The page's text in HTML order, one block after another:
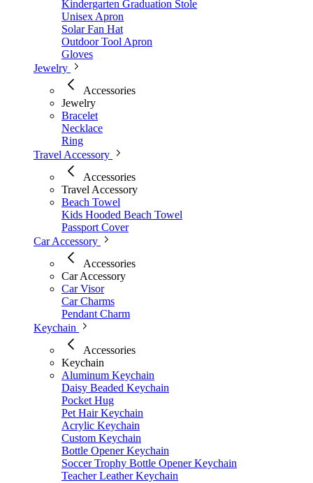
Kindergarten Graduation Stole
Unisex Apron
Solar Fan Hat
Outdoor Tool Apron
Gloves
Jewelry
Accessories
Jewelry
Bracelet
Necklace
Ring
Travel Accessory
Accessories
Travel Accessory
Beach Towel
Kids Hooded Beach Towel
Passport Cover
Car Accessory
Accessories
Car Accessory
Car Visor
Car Charms
Pendant Charm
Keychain
Accessories
Keychain
Aluminum Keychain
Daisy Beaded Keychain
Pocket Hug
Pet Hair Keychain
Acrylic Keychain
Custom Keychain
Bottle Opener Keychain
Soccer Trophy Bottle Opener Keychain
Teacher Leather Keychain